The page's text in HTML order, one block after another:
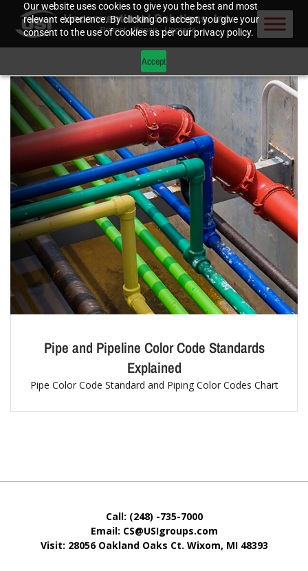
Our website uses cookies to give you the best and most
relevant experience. By clicking on accept, you give your
consent to the use of cookies as per our privacy policy.
Accept
Pipe and Pipeline Color Code Standards
Explained
Pipe Color Code Standard and Piping Color Codes Chart
Call: (248) -735-7000
Email: CS@USIgroups.com
Visit: 28056 Oakland Oaks Ct. Wixom, MI 48393